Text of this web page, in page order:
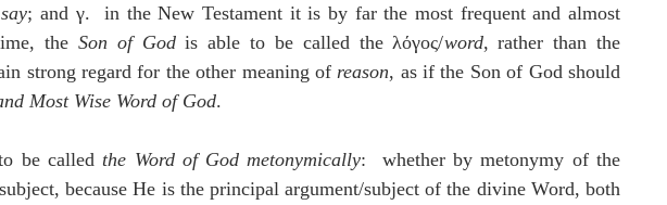
; and γ.  in the New Testament it is by far the most frequent and almost
the Son of God is able to be called the λόγος/word, rather than the
strong regard for the other meaning of reason, as if the Son of God should
Most Wise Word of God.
be called the Word of God metonymically:  whether by metonymy of the
because He is the principal argument/subject of the divine Word, both